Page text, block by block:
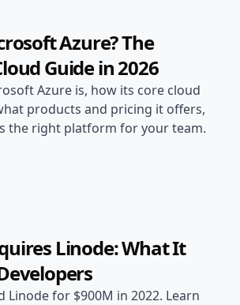
Azure? The
Guide in 2026
Azure is, how its core cloud
products and pricing it offers,
the right platform for your team.
Linode: What It
Linode for $900M in 2022. Learn